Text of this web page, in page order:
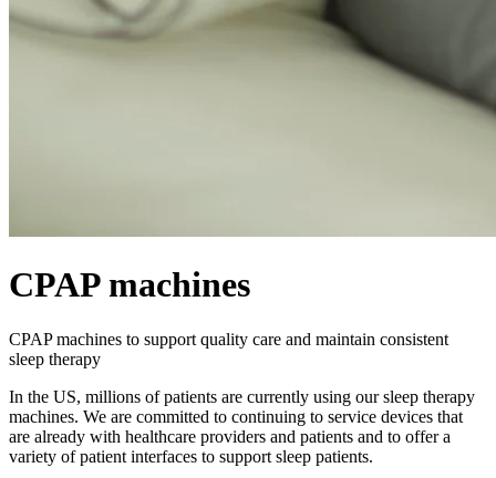
CPAP machines
CPAP machines to support quality care and maintain consistent
sleep therapy
In the US, millions of patients are currently using our sleep therapy
machines. We are committed to continuing to service devices that
are already with healthcare providers and patients and to offer a
variety of patient interfaces to support sleep patients.